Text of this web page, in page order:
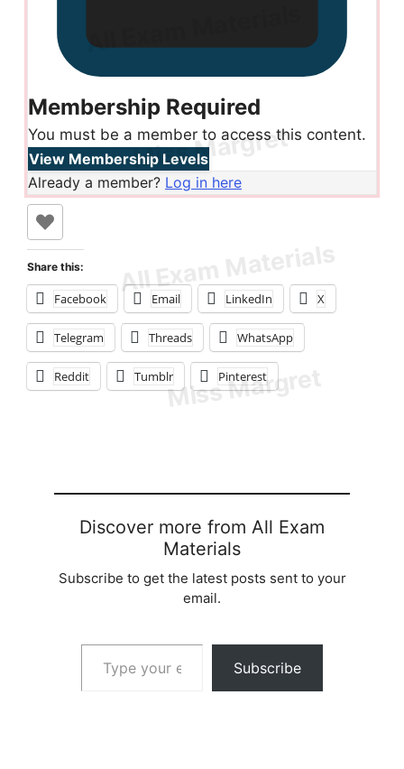
Membership Required
You must be a member to access this content.
View Membership Levels
Already a member? Log in here
Share this:
Facebook Email LinkedIn X
Telegram Threads WhatsApp
Reddit Tumblr Pinterest
Discover more from All Exam
Materials
Subscribe to get the latest posts sent to your
email.
Type your email…
Subscribe